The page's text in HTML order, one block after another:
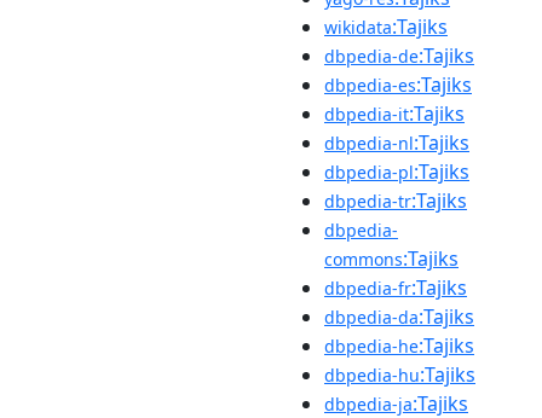
wikidata:Tajiks
dbpedia-de:Tajiks
dbpedia-es:Tajiks
dbpedia-it:Tajiks
dbpedia-nl:Tajiks
dbpedia-pl:Tajiks
dbpedia-tr:Tajiks
dbpedia-
commons:Tajiks
dbpedia-fr:Tajiks
dbpedia-da:Tajiks
dbpedia-he:Tajiks
dbpedia-hu:Tajiks
dbpedia-ja:Tajiks